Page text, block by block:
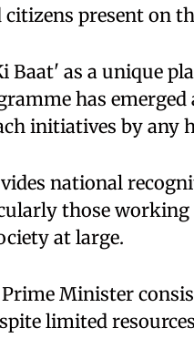
present on
Baat' as a unique
has
initiatives by any
national
those
at large.
Prime Minister
limited